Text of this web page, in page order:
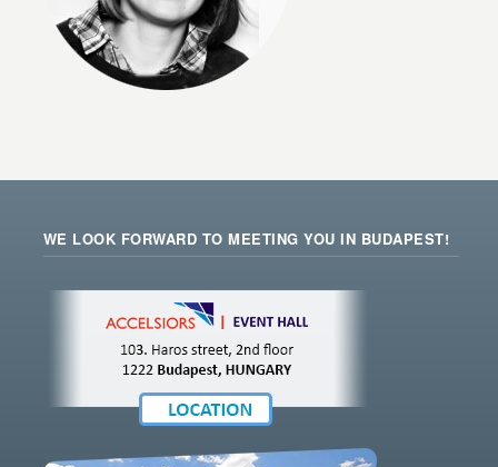
WE LOOK FORWARD TO MEETING YOU IN BUDAPEST!